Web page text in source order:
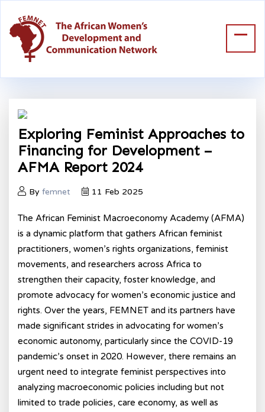
Exploring Feminist Approaches to
Financing for Development –
AFMA Report 2024
By femnet 11 Feb 2025
The African Feminist Macroeconomy Academy (AFMA)
is a dynamic platform that gathers African feminist
practitioners, women’s rights organizations, feminist
movements, and researchers across Africa to
strengthen their capacity, foster knowledge, and
promote advocacy for women’s economic justice and
rights. Over the years, FEMNET and its partners have
made significant strides in advocating for women’s
economic autonomy, particularly since the COVID-19
pandemic’s onset in 2020. However, there remains an
urgent need to integrate feminist perspectives into
analyzing macroeconomic policies including but not
limited to trade policies, care economy, as well as